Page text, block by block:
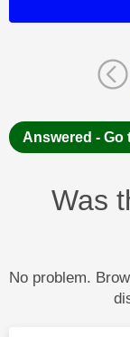
Answered - Go
Was
No problem.